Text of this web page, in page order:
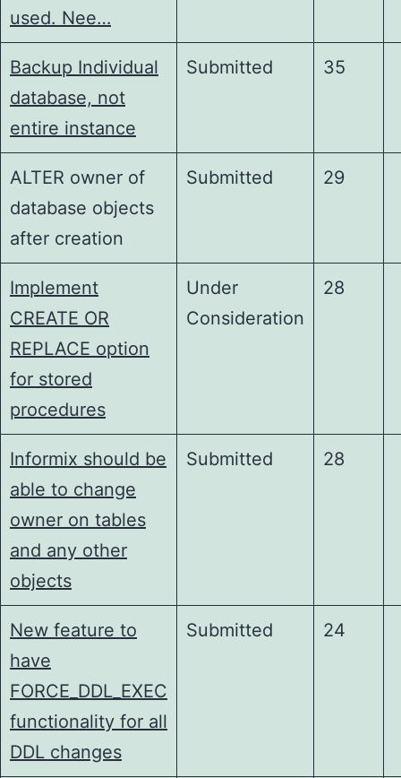
used. Nee…
Backup Individual
database, not
entire instance
Submitted 35
ALTER owner of
database objects
after creation
Submitted 29
Implement
CREATE OR
REPLACE option
for stored
procedures
Under
Consideration
28
Informix should be
able to change
owner on tables
and any other
objects
Submitted 28
New feature to
have
FORCE_DDL_EXEC
functionality for all
DDL changes
Submitted 24